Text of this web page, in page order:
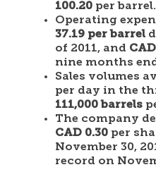
100.20 per barrel.
Operating
37.19 per barrel
of 2011, and
nine months
Sales volumes
per day in the
111,000 barrels
The company
CAD 0.30 per
November 30,
record on